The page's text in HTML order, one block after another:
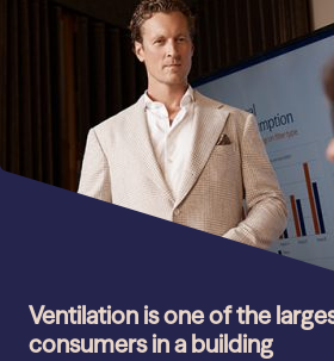
Ventilation is one of the
consumers in a building